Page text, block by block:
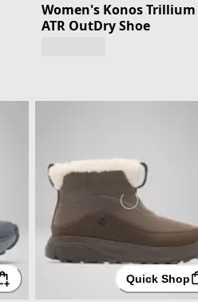
Women's Konos Trillium
ATR OutDry Shoe
Quick Shop